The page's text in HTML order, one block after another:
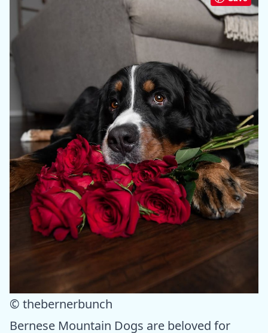
© thebernerbunch
Bernese Mountain Dogs are beloved for